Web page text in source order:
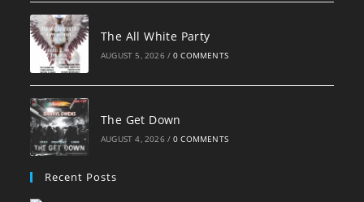
The All White Party
AUGUST 5, 2026 / 0 COMMENTS
The Get Down
AUGUST 4, 2026 / 0 COMMENTS
Recent Posts